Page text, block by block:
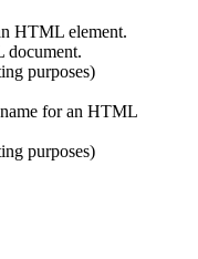
HTML element.
document.
purposes)
name for an HTML
purposes)